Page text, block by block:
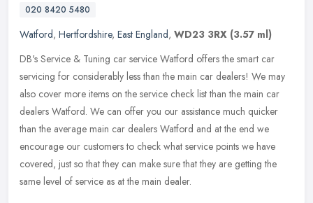
020 8420 5480
Watford, Hertfordshire, East England, WD23 3RX (3.57 ml)
DB's Service & Tuning car service Watford offers the smart car
servicing for considerably less than the main car dealers! We may
also cover more items on the service check list than the main car
dealers Watford. We can offer you our assistance much quicker
than the average main car dealers Watford and at the end we
encourage our customers to check what service points we have
covered, just so that they can make sure that they are getting the
same level of service as at the main dealer.